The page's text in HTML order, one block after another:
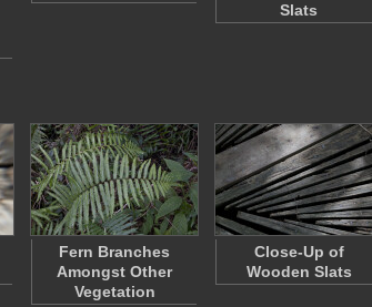
Slats
Fern Branches
Amongst Other
Vegetation
Close-Up of
Wooden Slats